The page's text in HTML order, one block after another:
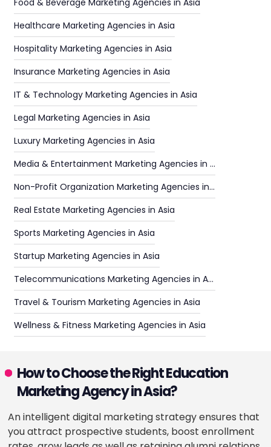
Food & Beverage Marketing Agencies in Asia
Healthcare Marketing Agencies in Asia
Hospitality Marketing Agencies in Asia
Insurance Marketing Agencies in Asia
IT & Technology Marketing Agencies in Asia
Legal Marketing Agencies in Asia
Luxury Marketing Agencies in Asia
Media & Entertainment Marketing Agencies in Asia
Non-Profit Organization Marketing Agencies in Asia
Real Estate Marketing Agencies in Asia
Sports Marketing Agencies in Asia
Startup Marketing Agencies in Asia
Telecommunications Marketing Agencies in Asia
Travel & Tourism Marketing Agencies in Asia
Wellness & Fitness Marketing Agencies in Asia
How to Choose the Right Education
Marketing Agency in Asia?
An intelligent digital marketing strategy ensures that
you attract prospective students, boost enrollment